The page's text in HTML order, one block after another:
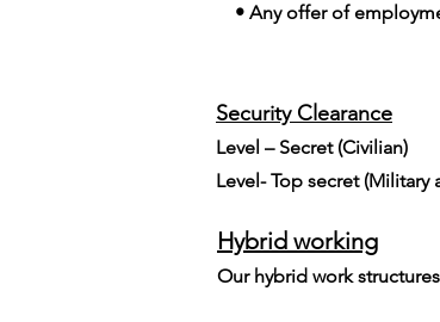
• Any offer of
Security Clearance
Level – Secret (Civilian)
Level- Top secret
Hybrid working
Our hybrid work